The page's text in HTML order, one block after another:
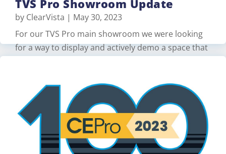
TVS Pro Showroom Update
by ClearVista | May 30, 2023
For our TVS Pro main showroom we were looking
for a way to display and actively demo a space that
spaces on our showroom floor to work together
for a meeting demonstration. For one space, we
used a Logitech Rally Bar, …